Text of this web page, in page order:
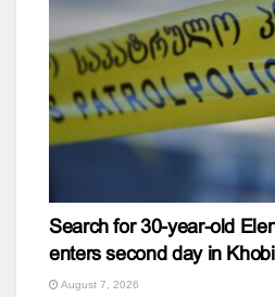
Search for 30-year-old
enters second day in
August 7, 2026